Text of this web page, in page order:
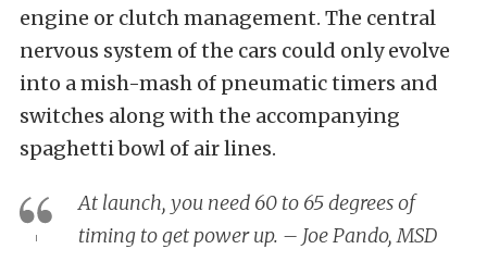
engine or clutch management. The central
nervous system of the cars could only evolve
into a mish-mash of pneumatic timers and
switches along with the accompanying
spaghetti bowl of air lines.
At launch, you need 60 to 65 degrees of
timing to get power up. – Joe Pando, MSD